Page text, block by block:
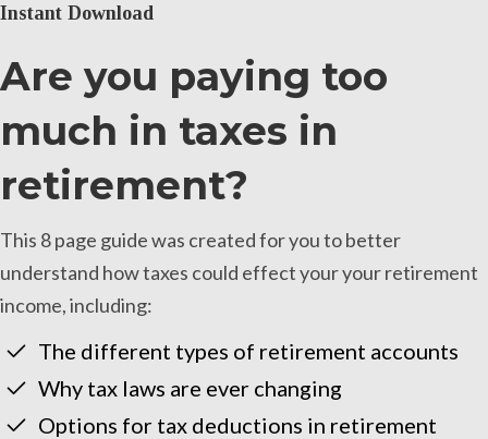
Instant Download
Are you paying too
much in taxes in
retirement?
This 8 page guide was created for you to better
understand how taxes could effect your your retirement
income, including:
The different types of retirement accounts
Why tax laws are ever changing
Options for tax deductions in retirement